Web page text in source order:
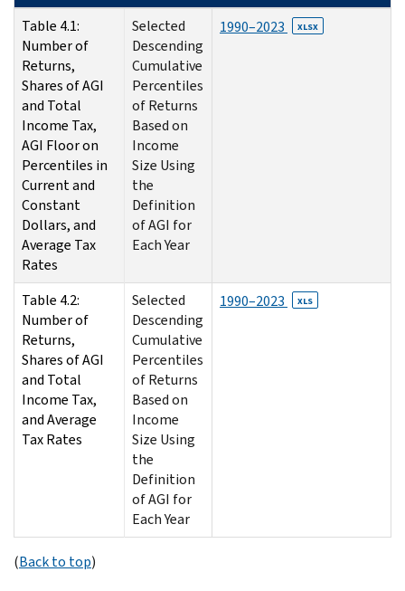
Table 4.1:
Number of
Returns,
Shares of AGI
and Total
Income Tax,
AGI Floor on
Percentiles in
Current and
Constant
Dollars, and
Average Tax
Rates
Selected
Descending
Cumulative
Percentiles
of Returns
Based on
Income
Size Using
the
Definition
of AGI for
Each Year
1990–2023 XLSX
Table 4.2:
Number of
Returns,
Shares of AGI
and Total
Income Tax,
and Average
Tax Rates
Selected
Descending
Cumulative
Percentiles
of Returns
Based on
Income
Size Using
the
Definition
of AGI for
Each Year
1990–2023 XLS
(Back to top)